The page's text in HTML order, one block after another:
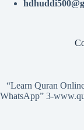
“Learn Quran
WhatsApp” 3-